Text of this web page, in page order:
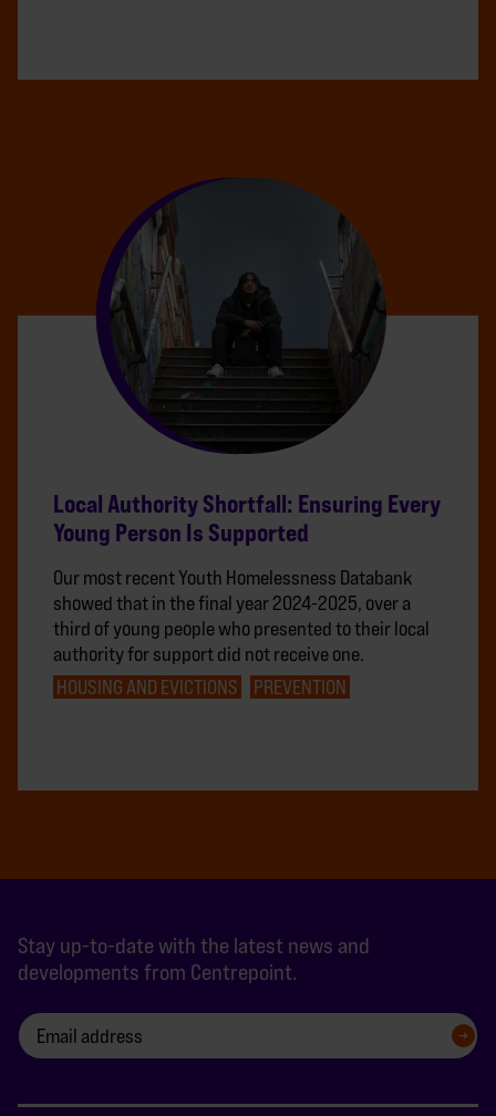
Local Authority Shortfall: Ensuring Every
Young Person Is Supported
Our most recent Youth Homelessness Databank
showed that in the final year 2024-2025, over a
third of young people who presented to their local
authority for support did not receive one.
HOUSING AND EVICTIONS
PREVENTION
Stay up-to-date with the latest news and
developments from Centrepoint.